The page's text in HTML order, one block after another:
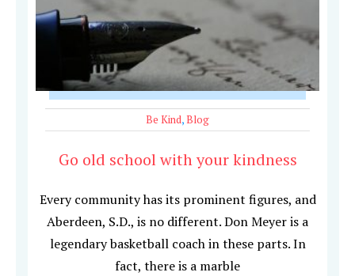
Be Kind,Blog
Go old school with your kindness
Every community has its prominent figures, and
Aberdeen, S.D., is no different. Don Meyer is a
legendary basketball coach in these parts. In
fact, there is a marble